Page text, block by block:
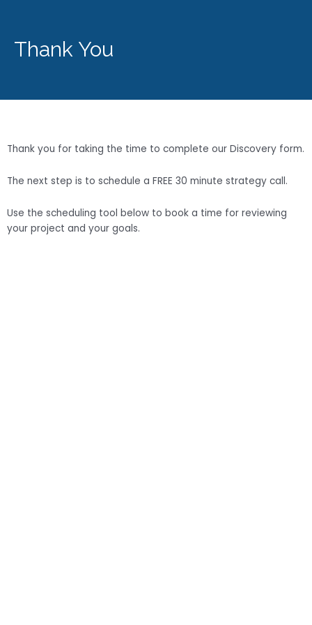
Thank You
Thank you for taking the time to complete our Discovery form.
The next step is to schedule a FREE 30 minute strategy call.
Use the scheduling tool below to book a time for reviewing
your project and your goals.